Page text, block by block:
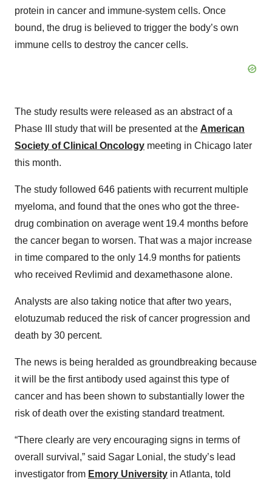
protein in cancer and immune-system cells. Once
bound, the drug is believed to trigger the body’s own
immune cells to destroy the cancer cells.
The study results were released as an abstract of a
Phase III study that will be presented at the American
Society of Clinical Oncology meeting in Chicago later
this month.
The study followed 646 patients with recurrent multiple
myeloma, and found that the ones who got the three-
drug combination on average went 19.4 months before
the cancer began to worsen. That was a major increase
in time compared to the only 14.9 months for patients
who received Revlimid and dexamethasone alone.
Analysts are also taking notice that after two years,
elotuzumab reduced the risk of cancer progression and
death by 30 percent.
The news is being heralded as groundbreaking because
it will be the first antibody used against this type of
cancer and has been shown to substantially lower the
risk of death over the existing standard treatment.
“There clearly are very encouraging signs in terms of
overall survival,” said Sagar Lonial, the study’s lead
investigator from Emory University in Atlanta, told